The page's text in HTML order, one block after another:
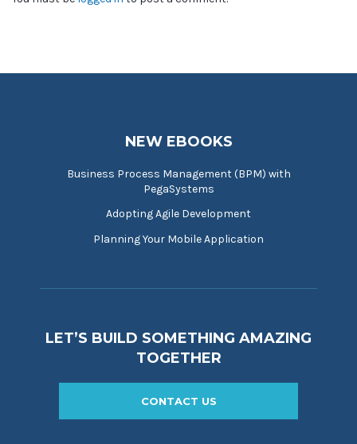
NEW EBOOKS
Business Process Management (BPM) with
PegaSystems
Adopting Agile Development
Planning Your Mobile Application
LET’S BUILD SOMETHING AMAZING
TOGETHER
CONTACT US